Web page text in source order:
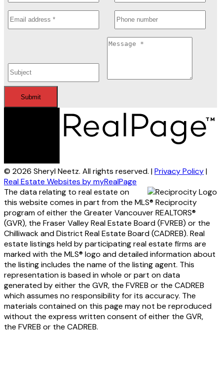
Submit
© 2026 Sheryl Neetz. All rights reserved. |Privacy Policy|
Real Estate Websites by myRealPage
The data relating to real estate on
this website comes in part from the MLS® Reciprocity
program of either the Greater Vancouver REALTORS®
(GVR), the Fraser Valley Real Estate Board (FVREB) or the
Chilliwack and District Real Estate Board (CADREB). Real
estate listings held by participating real estate firms are
marked with the MLS® logo and detailed information about
the listing includes the name of the listing agent. This
representation is based in whole or part on data
generated by either the GVR, the FVREB or the CADREB
which assumes no responsibility for its accuracy. The
materials contained on this page may not be reproduced
without the express written consent of either the GVR,
the FVREB or the CADREB.